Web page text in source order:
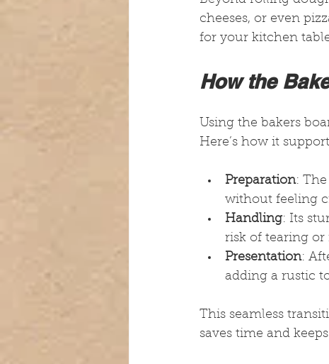
cheeses, or even
for your kitchen
How the
Using the bakers
Here’s how it
Preparation:
without feeling
Handling: Its
risk of tearing or
Presentation:
adding a rustic
This seamless
saves time and